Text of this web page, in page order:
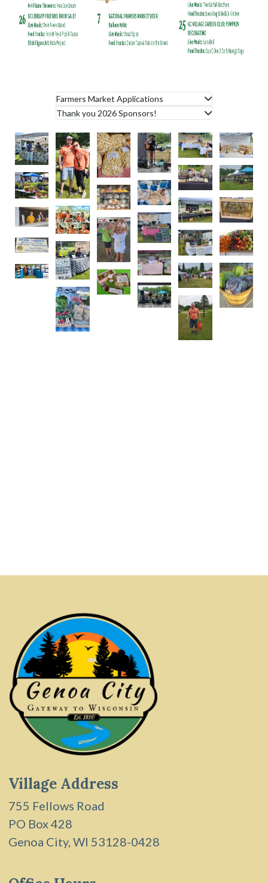
Farmers Market Applications
Thank you 2026 Sponsors!
Village Address
755 Fellows Road
PO Box 428
Genoa City, WI 53128-0428